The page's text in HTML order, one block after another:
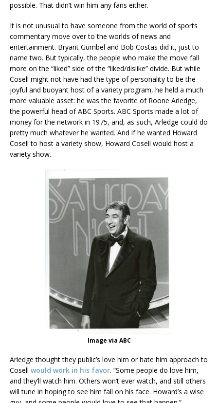
possible. That didn’t win him any fans either.
It is not unusual to have someone from the world of sports
commentary move over to the worlds of news and
entertainment. Bryant Gumbel and Bob Costas did it, just to
name two. But typically, the people who make the move fall
more on the “liked” side of the “liked/dislike” divide. But while
Cosell might not have had the type of personality to be the
joyful and buoyant host of a variety program, he held a much
more valuable asset: he was the favorite of Roone Arledge,
the powerful head of ABC Sports. ABC Sports made a lot of
money for the network in 1975, and, as such, Arledge could do
pretty much whatever he wanted. And if he wanted Howard
Cosell to host a variety show, Howard Cosell would host a
variety show.
Image via ABC
Arledge thought they public’s love him or hate him approach to
Cosell would work in his favor. “Some people do love him,
and they’ll watch him. Others won’t ever watch, and still others
will tune in hoping to see him fall on his face. Howard’s a wise